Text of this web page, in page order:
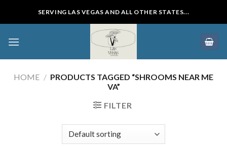
SERVING LAS VEGAS AND ALL OTHER STATES...
HOME / PRODUCTS TAGGED “SHROOMS NEAR ME
VA”
FILTER